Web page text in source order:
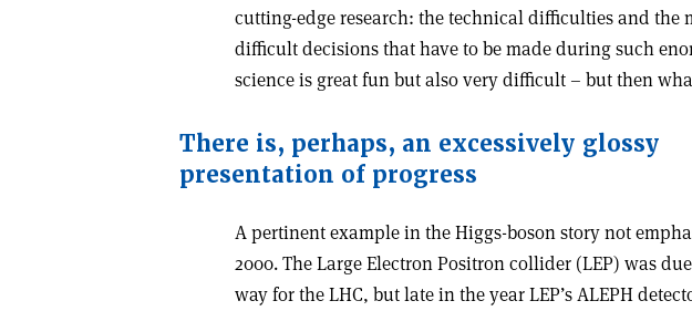
cutting-edge research: the technical difficulties and the
difficult decisions that have to be made during such
science is great fun but also very difficult – but then
There is, perhaps, an excessively glossy
presentation of progress
A pertinent example in the Higgs-boson story not
2000. The Large Electron Positron collider (LEP) was
way for the LHC, but late in the year LEP’s ALEPH